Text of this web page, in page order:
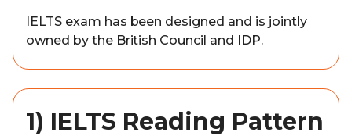
IELTS exam has been designed and is jointly
owned by the British Council and IDP.
1) IELTS Reading Pattern